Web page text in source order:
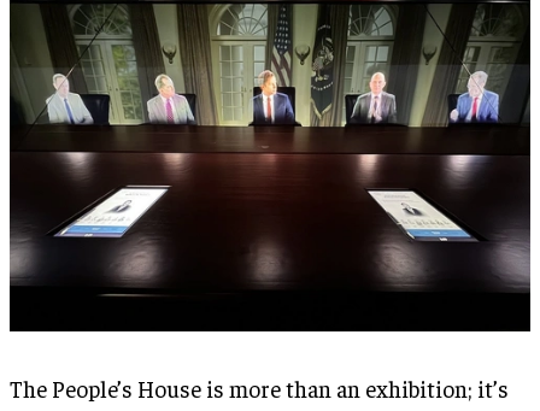
The People’s House is more than an exhibition; it’s